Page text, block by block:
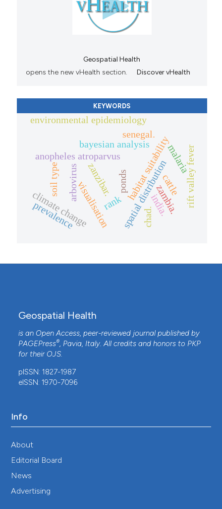
Geospatial Health
opens the new vHealth section.
Discover vHealth
KEYWORDS
anopheles atroparvus habitat suitabilitymalaria
spatial distribution
soil type zanzibar.
bayesian analysis
zambia. rift valley fever
arbovirus ponds
senegal.
environmental epidemiology
rank
visualisation india.
chad.
climate change
prevalence
cattle
Geospatial Health
is an Open Access, peer-reviewed journal published by
PAGEPress®, Pavia, Italy. All credits and honors to PKP
for their OJS.
pISSN: 1827-1987
eISSN: 1970-7096
Info
About
Editorial Board
News
Advertising